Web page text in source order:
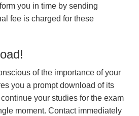
you in time by sending
fee is charged for these
of the importance of your
you a prompt download of its
your studies for the exam
moment. Contact immediately